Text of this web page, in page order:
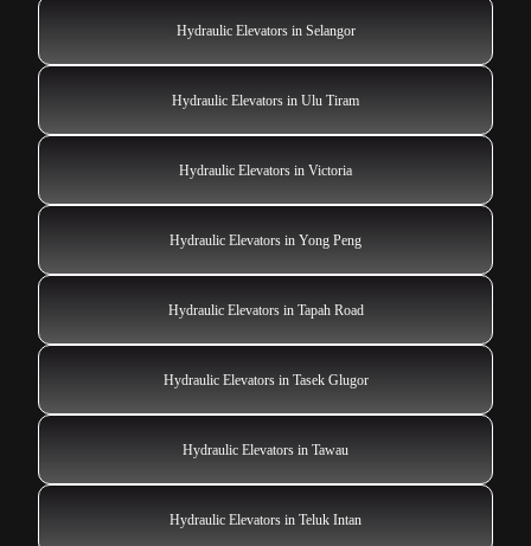
Hydraulic Elevators in Selangor
Hydraulic Elevators in Ulu Tiram
Hydraulic Elevators in Victoria
Hydraulic Elevators in Yong Peng
Hydraulic Elevators in Tapah Road
Hydraulic Elevators in Tasek Glugor
Hydraulic Elevators in Tawau
Hydraulic Elevators in Teluk Intan